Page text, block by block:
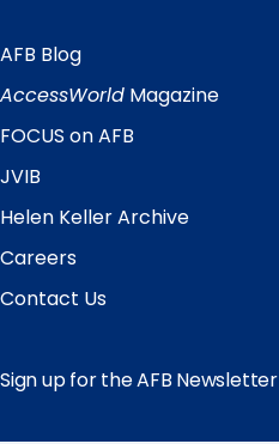
Quick
Links
AFB Blog
AccessWorld Magazine
FOCUS on AFB
JVIB
Helen Keller Archive
Careers
Contact Us
Sign up for the AFB Newsletter